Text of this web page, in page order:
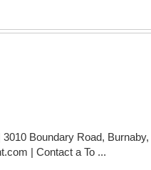
Boundary Road,
| Contact a To ...